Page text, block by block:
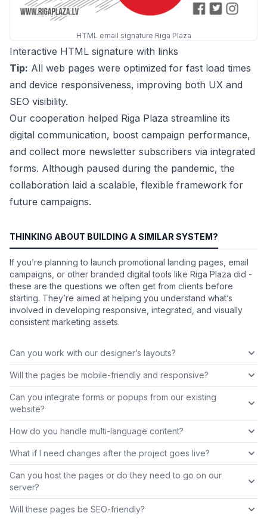
HTML email signature Riga Plaza
Interactive HTML signature with links
Tip: All web pages were optimized for fast load times
and device responsiveness, improving both UX and
SEO visibility.
Our cooperation helped Riga Plaza streamline its
digital communication, boost campaign performance,
and collect more newsletter subscribers via integrated
forms. Although paused during the pandemic, the
collaboration laid a scalable, flexible framework for
future campaigns.
THINKING ABOUT BUILDING A SIMILAR SYSTEM?
If you’re planning to launch promotional landing pages, email
campaigns, or other branded digital tools like Riga Plaza did -
these are the questions we often get from clients before
starting. They’re aimed at helping you understand what’s
involved in developing responsive, integrated, and visually
consistent marketing assets.
Can you work with our designer’s layouts?
Will the pages be mobile-friendly and responsive?
Can you integrate forms or popups from our existing
website?
How do you handle multi-language content?
What if I need changes after the project goes live?
Can you host the pages or do they need to go on our
server?
Will these pages be SEO-friendly?